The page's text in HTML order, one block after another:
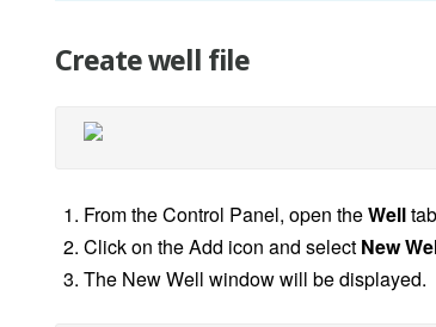
Create well file
From the Control Panel, open theWell
Click on the Add icon and select New
The New Well window will be displayed.